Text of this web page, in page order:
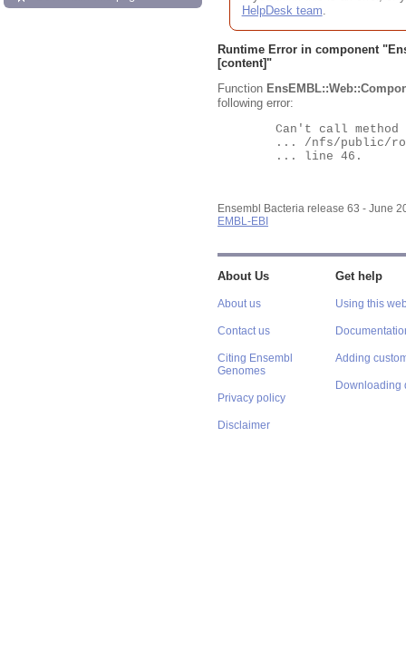
HelpDesk team.
Runtime Error in component "
[content]"
Function
following error:
Ensembl Bacteria release 63 - June
EMBL-EBI
About Us
About us
Contact us
Citing Ensembl
Genomes
Privacy policy
Disclaimer
Get help
Using this
Adding
Downloading